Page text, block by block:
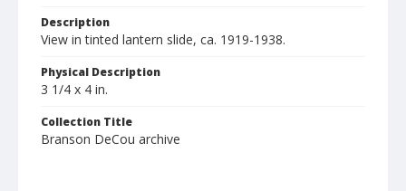
Description
View in tinted lantern slide, ca. 1919-1938.
Physical Description
3 1/4 x 4 in.
Collection Title
Branson DeCou archive